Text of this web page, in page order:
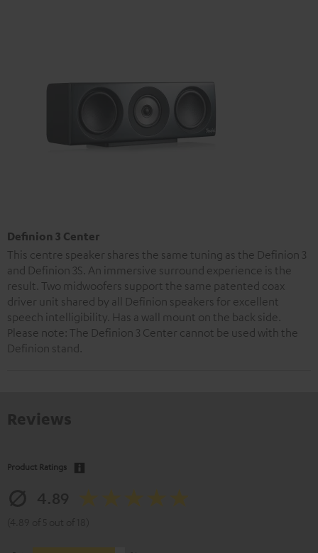
Definion 3 Center
This centre speaker shares the same tuning as the Definion 3
and Definion 3S. An immersive surround experience is the
result. Two midwoofers support the same patented coax
driver unit shared by all Definion speakers for excellent
speech intelligibility. Has a wall mount on the back side.
Please note: The Definion 3 Center cannot be used with the
Definion stand.
Product Ratings